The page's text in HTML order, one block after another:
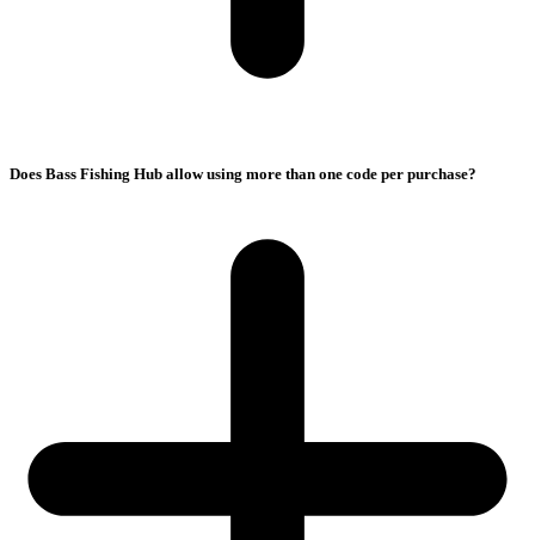
Does Bass Fishing Hub allow using more than one code per purchase?